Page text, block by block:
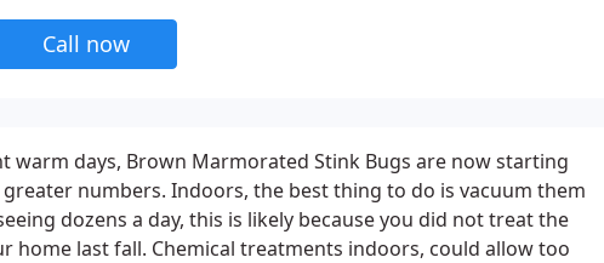
Call now
warm days, Brown Marmorated Stink Bugs are now starting
numbers. Indoors, the best thing to do is vacuum them
dozens a day, this is likely because you did not treat the
home last fall. Chemical treatments indoors, could allow too